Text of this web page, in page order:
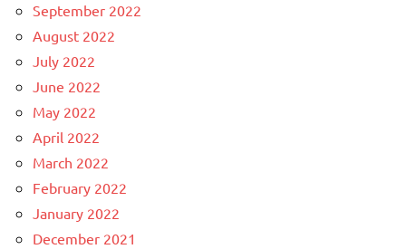
September 2022
August 2022
July 2022
June 2022
May 2022
April 2022
March 2022
February 2022
January 2022
December 2021